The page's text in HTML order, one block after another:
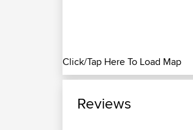
Click/Tap Here To Load Map
Reviews